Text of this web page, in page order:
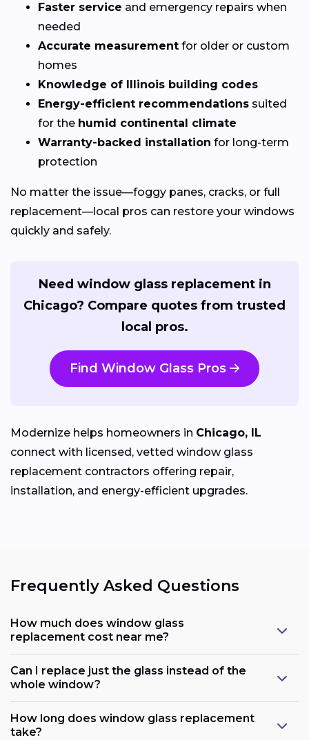
Faster service and emergency repairs when
needed
Accurate measurement for older or custom
homes
Knowledge of Illinois building codes
Energy-efficient recommendations suited
for the humid continental climate
Warranty-backed installation for long-term
protection
No matter the issue—foggy panes, cracks, or full
replacement—local pros can restore your windows
quickly and safely.
Need window glass replacement in
Chicago? Compare quotes from trusted
local pros.
Find Window Glass Pros
Modernize helps homeowners in Chicago, IL
connect with licensed, vetted window glass
replacement contractors offering repair,
installation, and energy-efficient upgrades.
Frequently Asked Questions
How much does window glass
replacement cost near me?
Can I replace just the glass instead of the
whole window?
How long does window glass replacement
take?